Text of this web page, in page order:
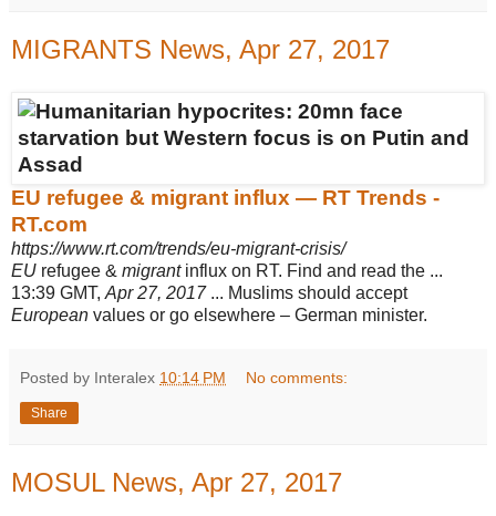
MIGRANTS News, Apr 27, 2017
EU refugee & migrant influx — RT Trends -
RT.com
https://www.rt.com/trends/eu-migrant-crisis/
EU refugee & migrantinflux on RT. Find and read the ...
13:39 GMT, Apr 27, 2017... Muslims should accept
European values or go elsewhere – German minister.
Posted by Interalex 10:14 PM No comments:
Share
MOSUL News, Apr 27, 2017